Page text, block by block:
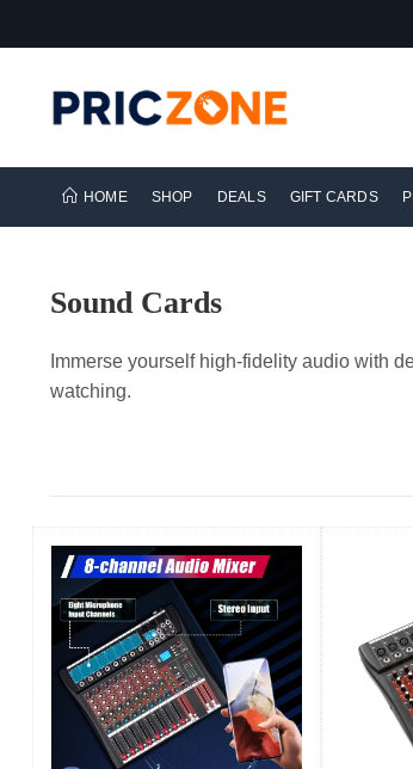
HOME SHOP DEALS GIFT CARDS
Sound Cards
Immerse yourself high-fidelity audio with
watching.